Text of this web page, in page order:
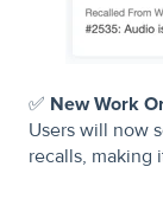
✅ New Work
Users will now
recalls, making